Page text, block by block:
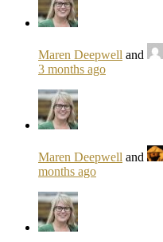
Maren Deepwell and
3 months ago
Maren Deepwell and
months ago